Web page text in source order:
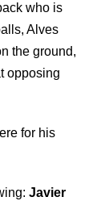
who is
Alves
the ground,
opposing
for his
Javier